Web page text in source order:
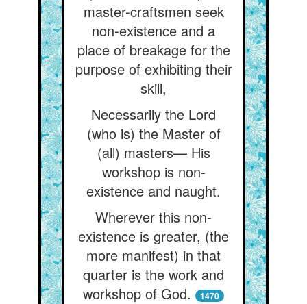
master-craftsmen seek
non-existence and a
place of breakage for the
purpose of exhibiting their
skill,
Necessarily the Lord
(who is) the Master of
(all) masters— His
workshop is non-
existence and naught.
Wherever this non-
existence is greater, (the
more manifest) in that
quarter is the work and
workshop of God.
1470